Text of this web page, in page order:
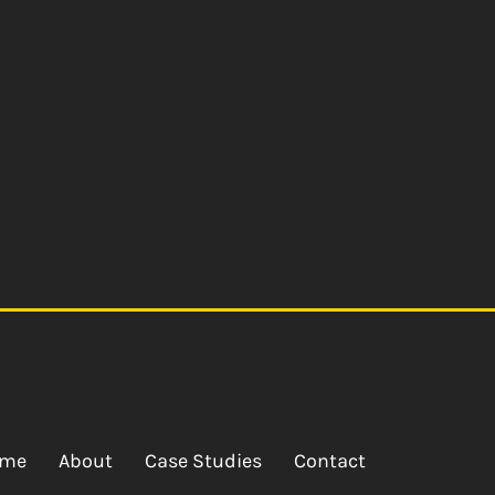
About Case Studies Contact